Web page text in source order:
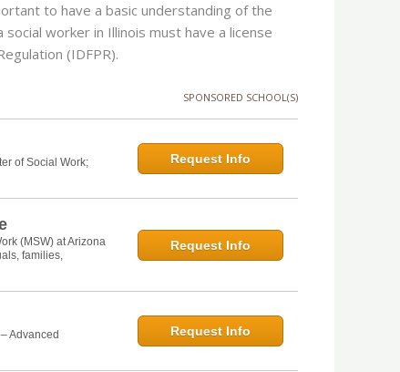
to have a basic understanding of the
social worker in Illinois must have a license
(IDFPR).
SPONSORED SCHOOL(S)
of Social Work;
Request Info
(MSW) at Arizona
families,
Request Info
Advanced
Request Info